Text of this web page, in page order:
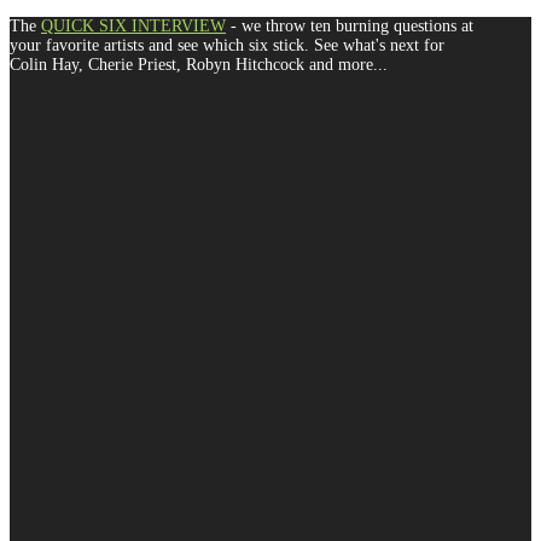
The QUICK SIX INTERVIEW - we throw ten burning questions at
your favorite artists and see which six stick. See what's next for
Colin Hay, Cherie Priest, Robyn Hitchcock and more...